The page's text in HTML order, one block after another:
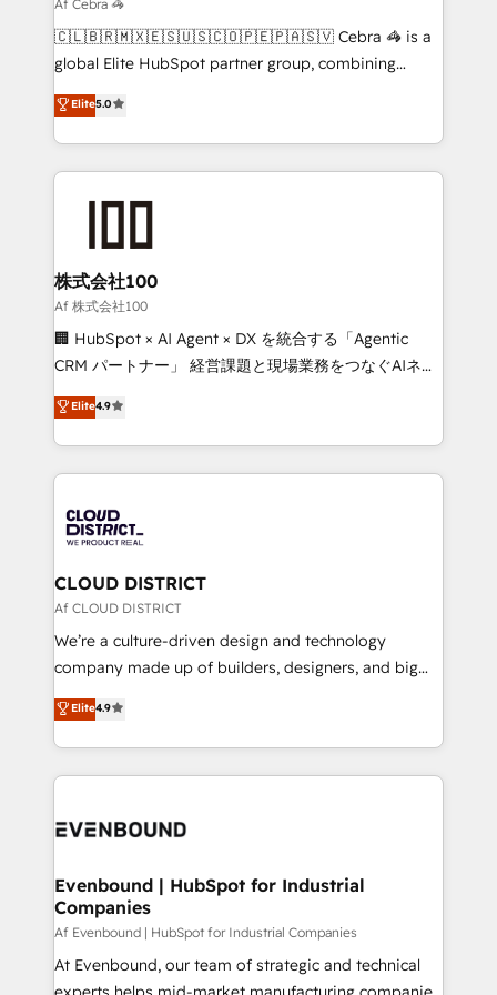
processes, and data to drive revenue efficiency. 🔹
Integrations: Connect HubSpot with your tech stack
tailored apps, workflows, and configurations. We are
SOC 2 Type II and ISO 27001 certified, reinforcing
OneMetric that matters most: revenue.
Af Cebra 🦓
🇨🇱🇧🇷🇲🇽🇪🇸🇺🇸🇨🇴🇵🇪🇵🇦🇸🇻 Cebra 🦓 is a
global Elite HubSpot partner group, combining
technology, marketing and media expertise across
Latin America and Southern Europe, with teams
across 9 countries. Born in Chile, we combine local
insight with international reach to help businesses
grow. For over 12 years, we’ve delivered 500+
solutions that integrate CRM, AI automation, inbound
and loop marketing, content, and digital creativity.
Our multicultural team works in Spanish, Portuguese,
and English to design scalable strategies that drive
measurable growth. 🌎 Highlights: • 10+ years as a
Migration Excellence. • Top 3 Partner of the Year
LATAM 2022, 2023, 2024, 2025. • Partner of the Year
with HubSpot? Let Cebra’s experts help you grow
faster, smarter, and with impact.
Elite5.0
株式会社100
Af 株式会社100
🏢 HubSpot × AI Agent × DX を統合する「Agentic
CRM パートナー」 経営課題と現場業務をつなぐAIネイ
ティブ・エージェンシーとして、HubSpot Eliteの実装
力で顧客フロント業務を再設計します。 💡 100inc は何
をする会社か？ HubSpotを共通基盤に、AIエージェン
トを組み込んだ顧客フロント業務（マーケティング・営
ィブ・エージェンシーです。事業部・グループ会社・部
門が分立する組織で、データと業務プロセスのサイロ化
を、CRMを軸とした全社共通基盤に再構築します。意
思決定者・PMO・現場担当者に並走します。 1️⃣
HubSpot導入・活用支援 顧客データの一元化から、
GTMの見える化・自動化まで。全Hub統合運用、デー
2️⃣ AIエージェント組織構築 営業・マーケティング業務
の一部をAIが自律実行する組織への移行を設計・実装。
DX × AI推進のPMO伴走支援 複数部門をまたぐDX×AI変
の統合・浸透・変革管理を実行します。 ▸ CMS戦略設
計・構築：リード獲得・CVR・SEOを前提にした情報設
提供。 ▸ 既存CRM・MAからの移行支援：Salesforce・
Elite4.9
CLOUD DISTRICT
Af CLOUD DISTRICT
We’re a culture-driven design and technology
company made up of builders, designers, and big
thinkers. We blend strategy, design, and
development—always fueled by curiosity—to turn
ideas, opportunities, and challenges into meaningful
experiences. To us, technology is more than just
and—most importantly—simple. That’s why we lean
products and strategies that actually make a
difference.
Elite4.9
Evenbound | HubSpot for Industrial
Companies
Af Evenbound | HubSpot for Industrial Companies
At Evenbound, our team of strategic and technical